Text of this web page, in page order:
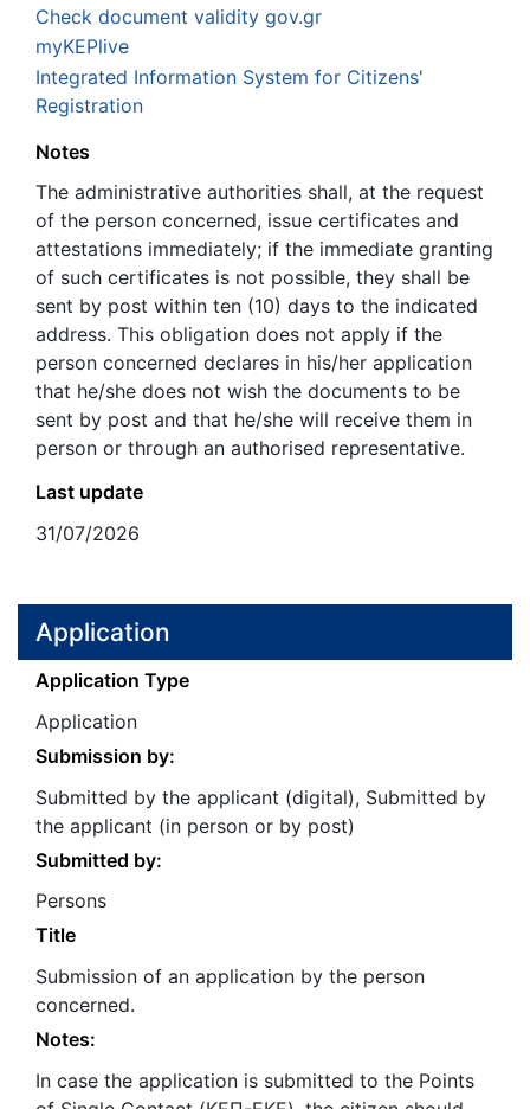
Check document validity gov.gr
myKEPlive
Integrated Information System for Citizens'
Registration
Notes
The administrative authorities shall, at the request
of the person concerned, issue certificates and
attestations immediately; if the immediate granting
of such certificates is not possible, they shall be
sent by post within ten (10) days to the indicated
address. This obligation does not apply if the
person concerned declares in his/her application
that he/she does not wish the documents to be
sent by post and that he/she will receive them in
person or through an authorised representative.
Last update
31/07/2026
Application
Application Type
Application
Submission by:
Submitted by the applicant (digital), Submitted by
the applicant (in person or by post)
Submitted by:
Persons
Title
Submission of an application by the person
concerned.
Notes:
In case the application is submitted to the Points